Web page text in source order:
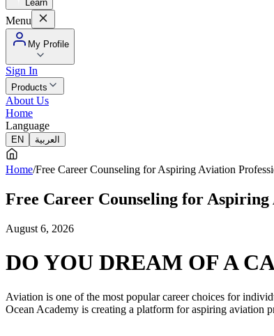
Learn
Menu
My Profile
Sign In
Products
About Us
Home
Language
EN العربية
Home/Free Career Counseling for Aspiring Aviation
Free Career Counseling for Aspiring
August 6, 2026
DO YOU DREAM OF A
Aviation is one of the most popular career choices for
Ocean Academy is creating a platform for aspiring aviation